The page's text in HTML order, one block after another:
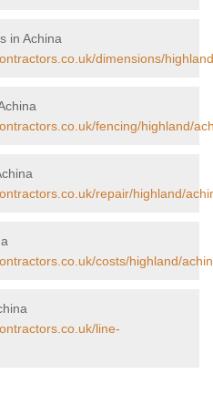
in Achina
dimensions/
fencing/highland/
repair/highland/
costs/highland/
line-